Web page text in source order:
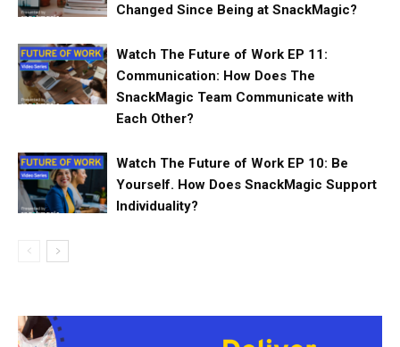
Changed Since Being at SnackMagic?
Watch The Future of Work EP 11:
Communication: How Does The
SnackMagic Team Communicate with
Each Other?
Watch The Future of Work EP 10: Be
Yourself. How Does SnackMagic Support
Individuality?